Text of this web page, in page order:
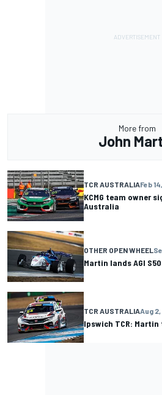
More from
John
TCR AUSTRALIAFeb
KCMG team owner
Australia
OTHER OPEN WHEEL
Martin lands AGI
TCR AUSTRALIAAug 2,
Ipswich TCR: